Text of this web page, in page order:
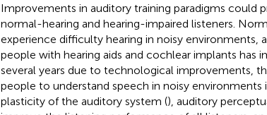
Improvements in auditory training paradigms could
normal-hearing and hearing-impaired listeners.
experience difficulty hearing in noisy environments,
people with hearing aids and cochlear implants has
several years due to technological improvements,
people to understand speech in noisy environments
plasticity of the auditory system (), auditory